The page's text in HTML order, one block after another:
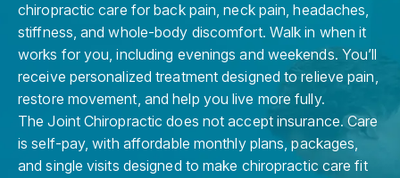
chiropractic care for back pain, neck pain, headaches,
stiffness, and whole-body discomfort. Walk in when it
works for you, including evenings and weekends. You’ll
receive personalized treatment designed to relieve pain,
restore movement, and help you live more fully.
The Joint Chiropractic does not accept insurance. Care
is self-pay, with affordable monthly plans, packages,
and single visits designed to make chiropractic care fit